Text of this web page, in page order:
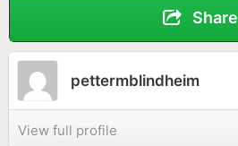
Share
pettermblindheim
View full profile